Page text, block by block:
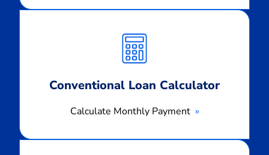
Conventional Loan Calculator
Calculate Monthly Payment
Monthly
Payment